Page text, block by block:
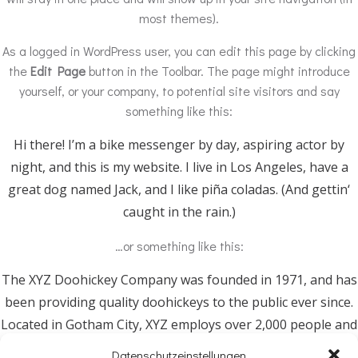
Datenschutzeinstellungen
most themes).
As a logged in WordPress user, you can edit this page by clicking
the Edit Pagebutton in the Toolbar. The page might introduce
yourself, or your company, to potential site visitors and say
something like this:
Hi there! I’m a bike messenger by day, aspiring actor by
night, and this is my website. I live in Los Angeles, have a
great dog named Jack, and I like piña coladas. (And gettin‘
caught in the rain.)
…or something like this:
The XYZ Doohickey Company was founded in 1971, and has
been providing quality doohickeys to the public ever since.
Located in Gotham City, XYZ employs over 2,000 people and
does all kinds of awesome things for the Gotham